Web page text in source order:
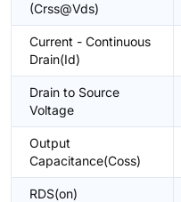
(Crss@Vds)
Current - Continuous
Drain(Id)
Drain to Source
Voltage
Output
Capacitance(Coss)
RDS(on)